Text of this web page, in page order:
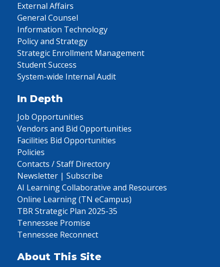
External Affairs
General Counsel
Information Technology
Policy and Strategy
Strategic Enrollment Management
Student Success
System-wide Internal Audit
In Depth
Job Opportunities
Vendors and Bid Opportunities
Facilities Bid Opportunities
Policies
Contacts / Staff Directory
Newsletter | Subscribe
AI Learning Collaborative and Resources
Online Learning (TN eCampus)
TBR Strategic Plan 2025-35
Tennessee Promise
Tennessee Reconnect
About This Site